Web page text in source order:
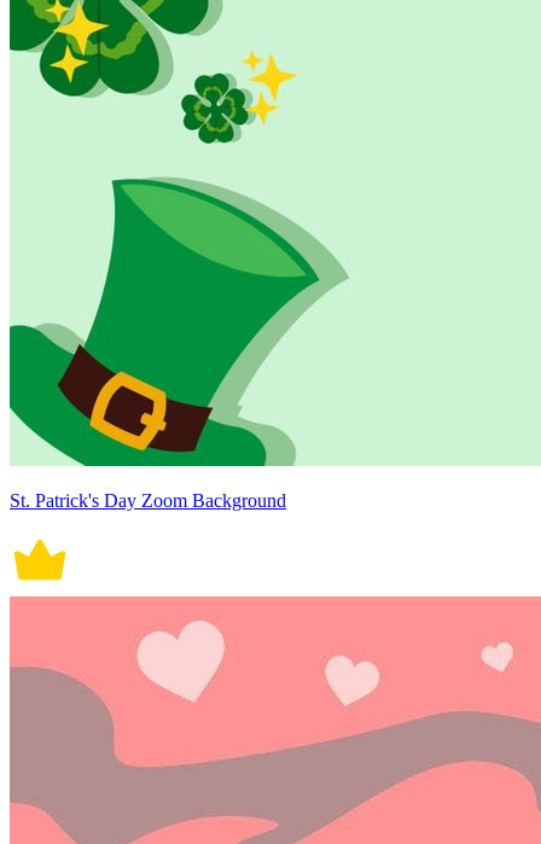
St. Patrick's Day Zoom Background